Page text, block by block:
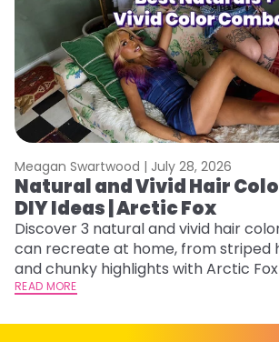
Meagan Swartwood | July 28, 2026
Natural and Vivid Hair
DIY Ideas | Arctic Fox
Discover 3 natural and vivid hair
can recreate at home, from striped
and chunky highlights with Arctic
READ MORE